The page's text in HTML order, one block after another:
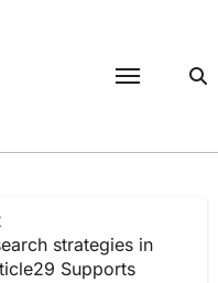
strategies in
Supports